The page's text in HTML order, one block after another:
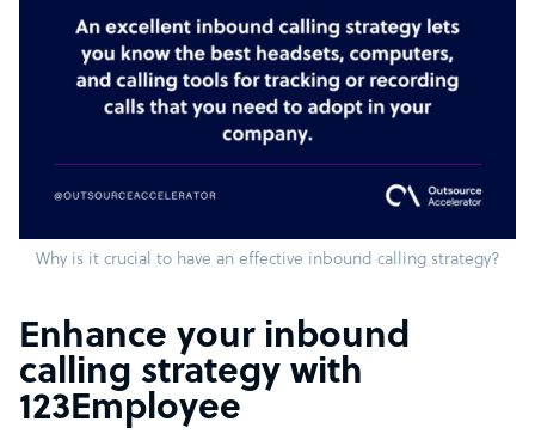
Why is it crucial to have an effective inbound calling strategy?
Enhance your inbound
calling strategy with
123Employee